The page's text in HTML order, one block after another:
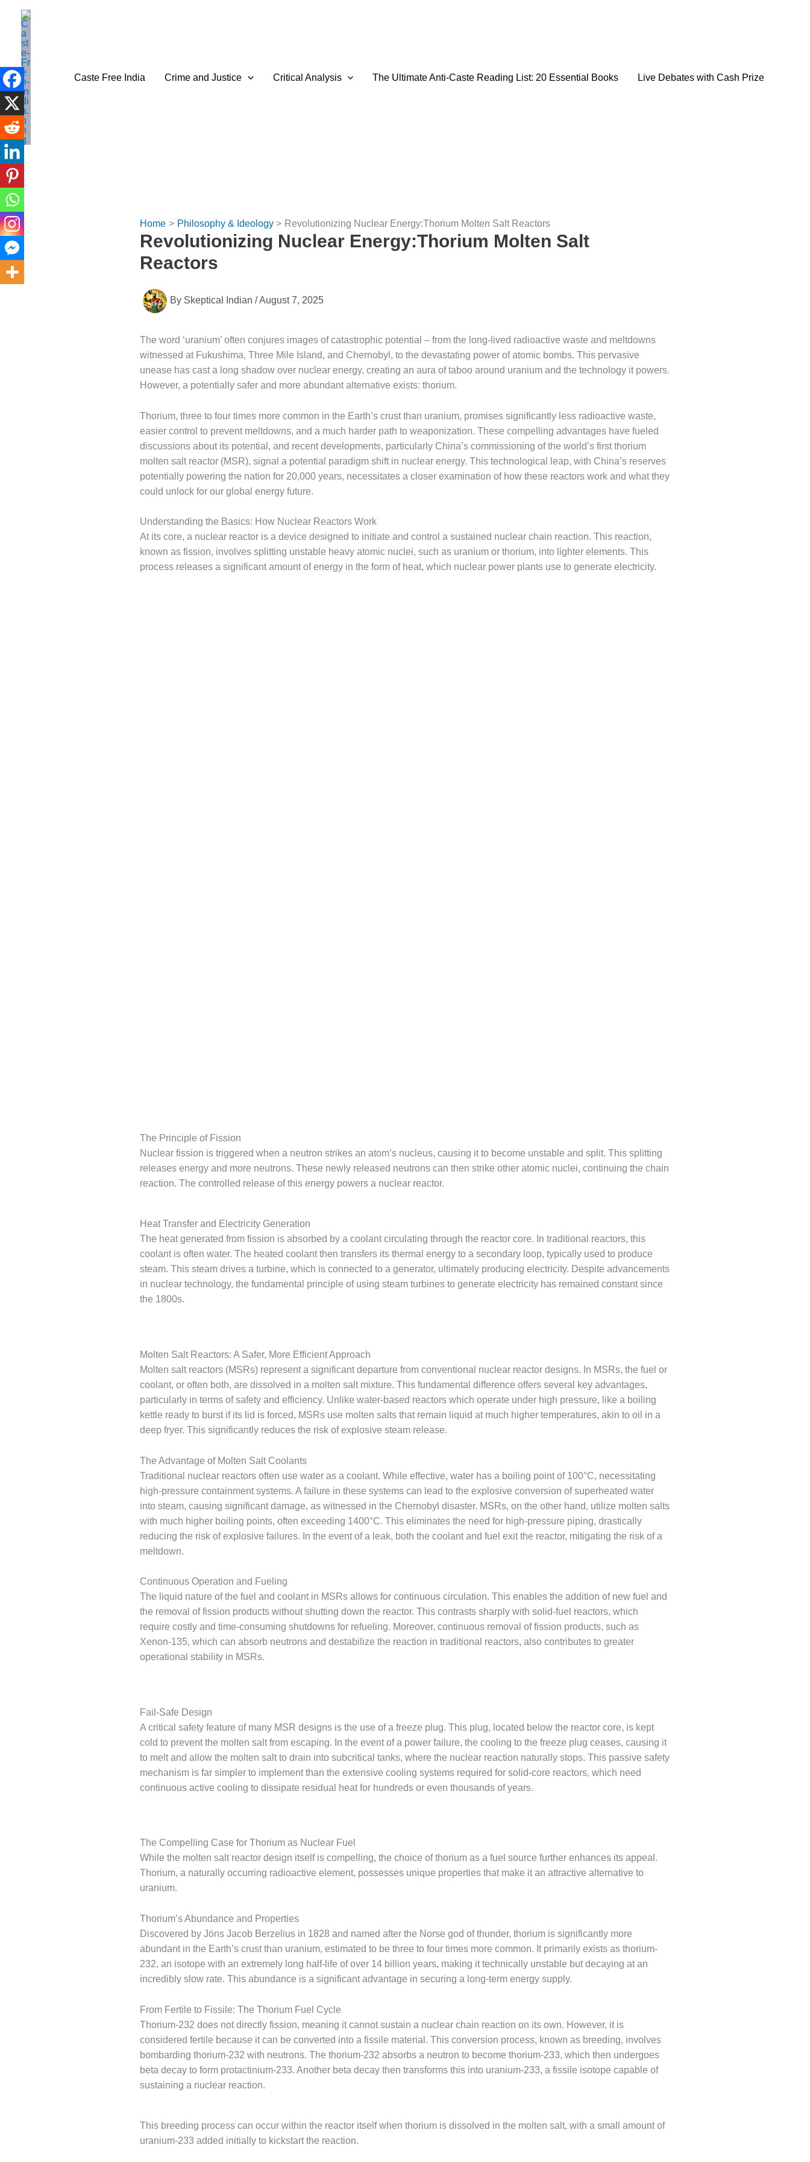
content
Caste Free India Crime and Justice Critical Analysis The Ultimate Anti-Caste Reading List: 20 Essential Books Live Debates with Cash Prize
Home Philosophy & Ideology Revolutionizing Nuclear Energy:Thorium Molten Salt Reactors
Revolutionizing Nuclear Energy:Thorium Molten Salt
Reactors
By Skeptical Indian /August 7, 2025
The word ‘uranium’ often conjures images of catastrophic potential – from the long-lived radioactive waste and meltdowns
witnessed at Fukushima, Three Mile Island, and Chernobyl, to the devastating power of atomic bombs. This pervasive
unease has cast a long shadow over nuclear energy, creating an aura of taboo around uranium and the technology it powers.
However, a potentially safer and more abundant alternative exists: thorium.
Thorium, three to four times more common in the Earth’s crust than uranium, promises significantly less radioactive waste,
easier control to prevent meltdowns, and a much harder path to weaponization. These compelling advantages have fueled
discussions about its potential, and recent developments, particularly China’s commissioning of the world’s first thorium
molten salt reactor (MSR), signal a potential paradigm shift in nuclear energy. This technological leap, with China’s reserves
potentially powering the nation for 20,000 years, necessitates a closer examination of how these reactors work and what they
could unlock for our global energy future.
Understanding the Basics: How Nuclear Reactors Work
At its core, a nuclear reactor is a device designed to initiate and control a sustained nuclear chain reaction. This reaction,
known as fission, involves splitting unstable heavy atomic nuclei, such as uranium or thorium, into lighter elements. This
process releases a significant amount of energy in the form of heat, which nuclear power plants use to generate electricity.
The Principle of Fission
Nuclear fission is triggered when a neutron strikes an atom’s nucleus, causing it to become unstable and split. This splitting
releases energy and more neutrons. These newly released neutrons can then strike other atomic nuclei, continuing the chain
reaction. The controlled release of this energy powers a nuclear reactor.
Heat Transfer and Electricity Generation
The heat generated from fission is absorbed by a coolant circulating through the reactor core. In traditional reactors, this
coolant is often water. The heated coolant then transfers its thermal energy to a secondary loop, typically used to produce
steam. This steam drives a turbine, which is connected to a generator, ultimately producing electricity. Despite advancements
in nuclear technology, the fundamental principle of using steam turbines to generate electricity has remained constant since
the 1800s.
Molten Salt Reactors: A Safer, More Efficient Approach
Molten salt reactors (MSRs) represent a significant departure from conventional nuclear reactor designs. In MSRs, the fuel or
coolant, or often both, are dissolved in a molten salt mixture. This fundamental difference offers several key advantages,
particularly in terms of safety and efficiency. Unlike water-based reactors which operate under high pressure, like a boiling
kettle ready to burst if its lid is forced, MSRs use molten salts that remain liquid at much higher temperatures, akin to oil in a
deep fryer. This significantly reduces the risk of explosive steam release.
The Advantage of Molten Salt Coolants
Traditional nuclear reactors often use water as a coolant. While effective, water has a boiling point of 100°C, necessitating
high-pressure containment systems. A failure in these systems can lead to the explosive conversion of superheated water
into steam, causing significant damage, as witnessed in the Chernobyl disaster. MSRs, on the other hand, utilize molten salts
with much higher boiling points, often exceeding 1400°C. This eliminates the need for high-pressure piping, drastically
reducing the risk of explosive failures. In the event of a leak, both the coolant and fuel exit the reactor, mitigating the risk of a
meltdown.
Continuous Operation and Fueling
The liquid nature of the fuel and coolant in MSRs allows for continuous circulation. This enables the addition of new fuel and
the removal of fission products without shutting down the reactor. This contrasts sharply with solid-fuel reactors, which
require costly and time-consuming shutdowns for refueling. Moreover, continuous removal of fission products, such as
Xenon-135, which can absorb neutrons and destabilize the reaction in traditional reactors, also contributes to greater
operational stability in MSRs.
Fail-Safe Design
A critical safety feature of many MSR designs is the use of a freeze plug. This plug, located below the reactor core, is kept
cold to prevent the molten salt from escaping. In the event of a power failure, the cooling to the freeze plug ceases, causing it
to melt and allow the molten salt to drain into subcritical tanks, where the nuclear reaction naturally stops. This passive safety
mechanism is far simpler to implement than the extensive cooling systems required for solid-core reactors, which need
continuous active cooling to dissipate residual heat for hundreds or even thousands of years.
The Compelling Case for Thorium as Nuclear Fuel
While the molten salt reactor design itself is compelling, the choice of thorium as a fuel source further enhances its appeal.
Thorium, a naturally occurring radioactive element, possesses unique properties that make it an attractive alternative to
uranium.
Thorium’s Abundance and Properties
Discovered by Jöns Jacob Berzelius in 1828 and named after the Norse god of thunder, thorium is significantly more
abundant in the Earth’s crust than uranium, estimated to be three to four times more common. It primarily exists as thorium-
232, an isotope with an extremely long half-life of over 14 billion years, making it technically unstable but decaying at an
incredibly slow rate. This abundance is a significant advantage in securing a long-term energy supply.
From Fertile to Fissile: The Thorium Fuel Cycle
Thorium-232 does not directly fission, meaning it cannot sustain a nuclear chain reaction on its own. However, it is
considered fertile because it can be converted into a fissile material. This conversion process, known as breeding, involves
bombarding thorium-232 with neutrons. The thorium-232 absorbs a neutron to become thorium-233, which then undergoes
beta decay to form protactinium-233. Another beta decay then transforms this into uranium-233, a fissile isotope capable of
sustaining a nuclear reaction.
This breeding process can occur within the reactor itself when thorium is dissolved in the molten salt, with a small amount of
uranium-233 added initially to kickstart the reaction.